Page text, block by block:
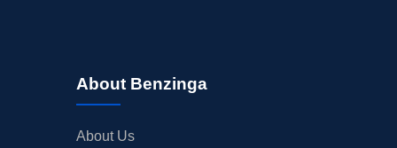
About Benzinga
About Us